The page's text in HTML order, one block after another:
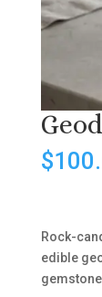
$
Rock-
edible